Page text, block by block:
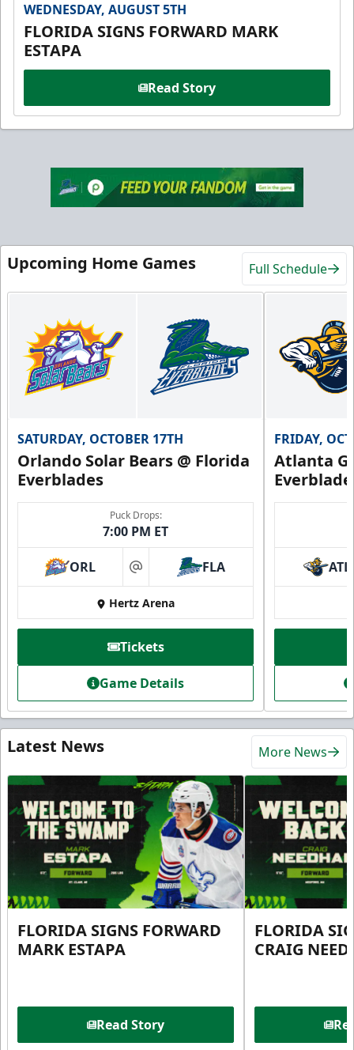
WEDNESDAY, AUGUST 5TH
FLORIDA SIGNS FORWARD MARK
ESTAPA
Read Story
Upcoming Home Games Full Schedule
SATURDAY, OCTOBER 17TH
Orlando Solar Bears @ Florida
Everblades
Puck Drops:
7:00 PM ET
ORL at FLA
Hertz Arena
Tickets
Game Details
FRIDAY,
Atlanta
ATL
Latest News More News
FLORIDA SIGNS FORWARD
MARK ESTAPA
Read Story
FLORIDA
CRAIG